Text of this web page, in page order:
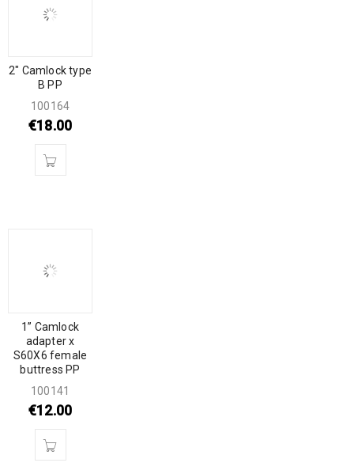
2″ Camlock type
B PP
100164
€18.00
1” Camlock
adapter x
S60X6 female
buttress PP
100141
€12.00